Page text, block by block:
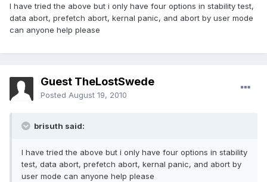
I have tried the above but i only have four options in stability test,
data abort, prefetch abort, kernal panic, and abort by user mode
can anyone help please
Guest TheLostSwede
Posted August 19, 2010
brisuth said:
I have tried the above but i only have four options in stability
test, data abort, prefetch abort, kernal panic, and abort by
user mode can anyone help please